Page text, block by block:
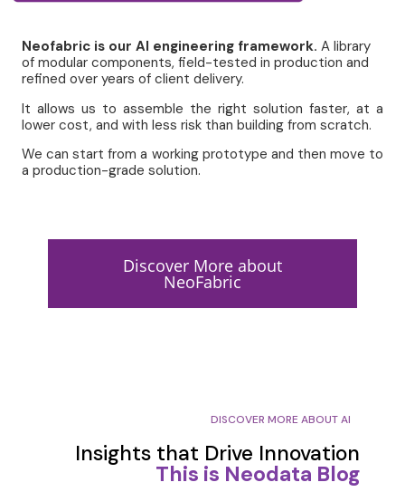
Neofabric is our AI engineering framework. A library
of modular components, field-tested in production and
refined over years of client delivery.
It allows us to assemble the right solution faster, at a
lower cost, and with less risk than building from scratch.
We can start from a working prototype and then move to
a production-grade solution.
Discover More about
NeoFabric
DISCOVER MORE ABOUT AI
Insights that Drive Innovation
This is Neodata Blog